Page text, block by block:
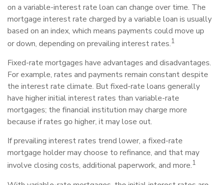
on a variable-interest rate loan can change over time. The
mortgage interest rate charged by a variable loan is usually
based on an index, which means payments could move up
or down, depending on prevailing interest rates.1
Fixed-rate mortgages have advantages and disadvantages.
For example, rates and payments remain constant despite
the interest rate climate. But fixed-rate loans generally
have higher initial interest rates than variable-rate
mortgages; the financial institution may charge more
because if rates go higher, it may lose out.
If prevailing interest rates trend lower, a fixed-rate
mortgage holder may choose to refinance, and that may
involve closing costs, additional paperwork, and more.1